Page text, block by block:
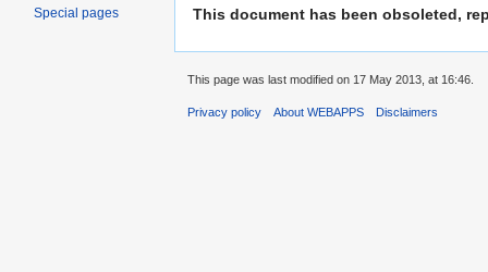
This document has been obsoleted,
Special pages
This page was last modified on 17 May 2013, at 16:46.
Privacy policy About WEBAPPS Disclaimers